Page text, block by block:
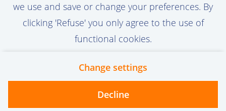
we use and save or change your preferences. By
clicking 'Refuse' you only agree to the use of
functional cookies.
Change settings
Decline
Privacy